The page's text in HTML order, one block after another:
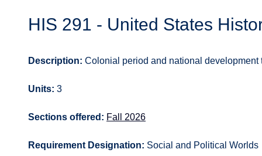
HIS 291 - United States
Description: Colonial period and national development
Units: 3
Sections offered: Fall 2026
Requirement Designation: Social and Political Worlds